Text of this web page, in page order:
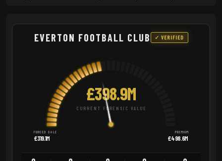
EVERTON FOOTBALL CLUB ✓ VERIFIED
£398.9M
CURRENT FORENSIC VALUE
FORCED SALE
£319.1M
PREMIUM
£498.6M